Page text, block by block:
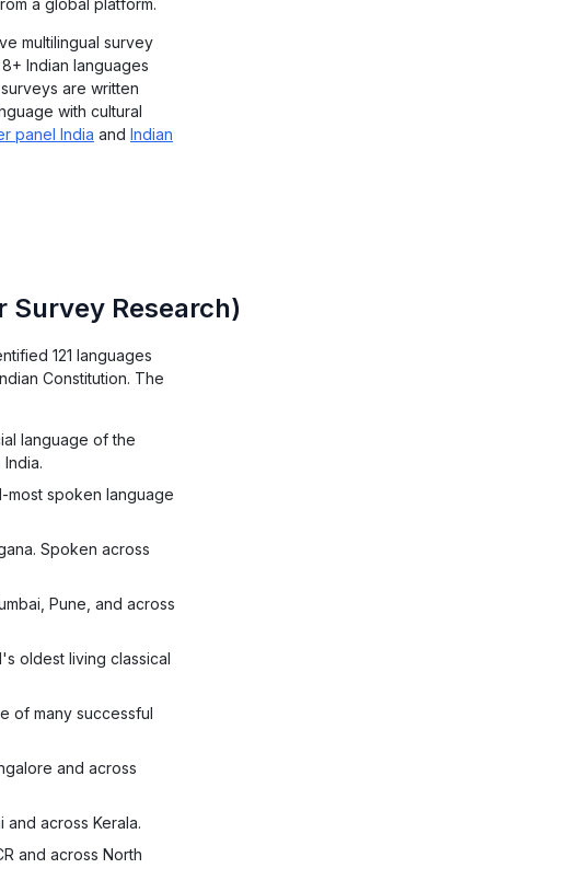
a global platform.
multilingual survey
Indian languages
are written
with cultural
panel India and Indian
Research)
121 languages
Constitution. The
language of the
most spoken language
Spoken across
Pune, and across
oldest living classical
of many successful
and across
across Kerala.
and across North